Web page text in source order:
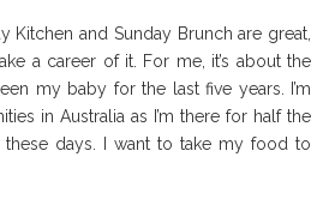
Kitchen and Sunday Brunch are great,
a career of it. For me, it’s about the
my baby for the last five years. I’m
in Australia as I’m there for half the
these days. I want to take my food to